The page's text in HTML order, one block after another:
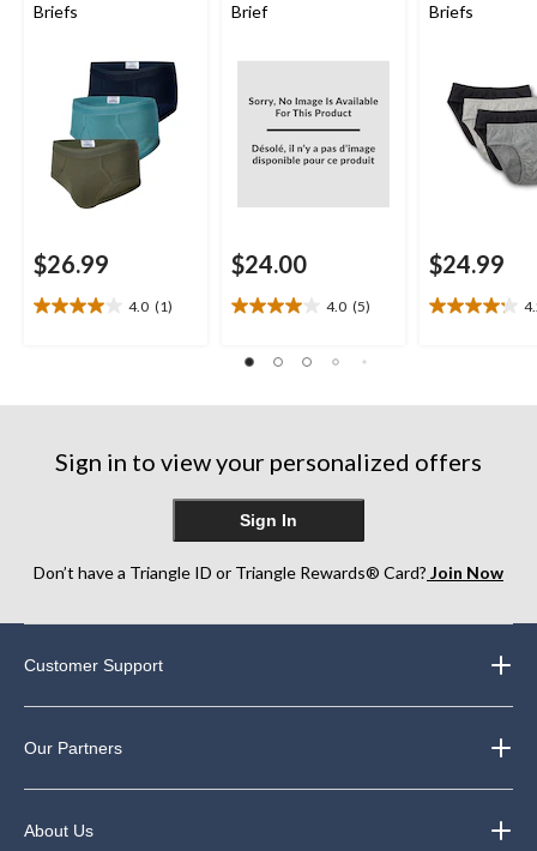
Briefs
$26.99
4.0 (1)
4.0
stars.
review
Brief
$24.00
4.0 (5)
4.0
of
stars.
Briefs
$24.99
4.2
stars.
reviews
Sign in to view your personalized offers
Sign In
Don’t have a Triangle ID or Triangle Rewards® Card? Join Now
Customer Support
Our Partners
About Us